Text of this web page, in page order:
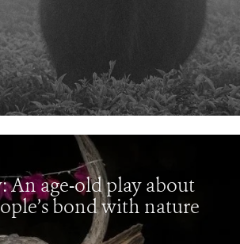
An age-old play about
bond with nature